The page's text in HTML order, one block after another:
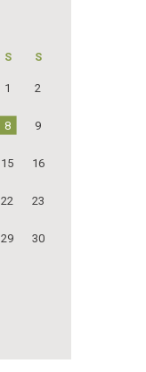
S S
1 2
8 9
15 16
22 23
29 30